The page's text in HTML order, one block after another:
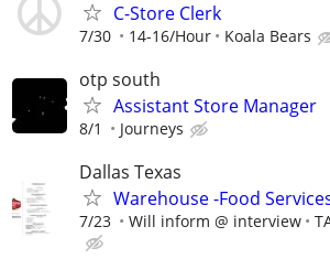
C-Store Clerk
7/30 14-16/Hour Koala Bears
otp south
Assistant Store Manager
8/1 Journeys
Dallas Texas
Warehouse -Food
7/23 Will inform @ interview